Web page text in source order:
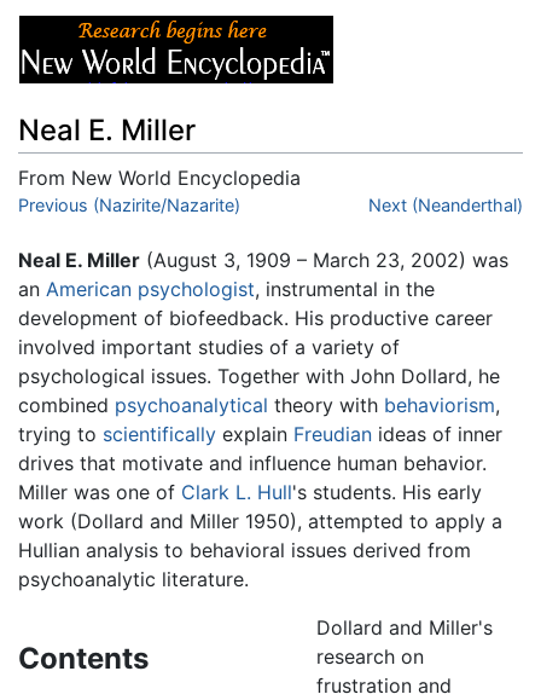
Neal E. Miller
From New World Encyclopedia
Jump to:navigation,search
Previous (Nazirite/Nazarite) Next (Neanderthal)
Neal E. Miller (August 3, 1909 – March 23, 2002) was
an American psychologist, instrumental in the
development of biofeedback. His productive career
involved important studies of a variety of
psychological issues. Together with John Dollard, he
combined psychoanalytical theory with behaviorism,
trying to scientifically explain Freudian ideas of inner
drives that motivate and influence human behavior.
Miller was one of Clark L. Hull's students. His early
work (Dollard and Miller 1950), attempted to apply a
Hullian analysis to behavioral issues derived from
psychoanalytic literature.
Contents
Dollard and Miller's
research on
frustration and